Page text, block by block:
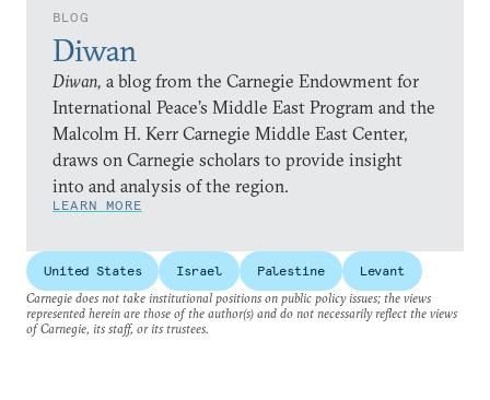
BLOG
Diwan
Diwan, a blog from the Carnegie Endowment for
International Peace’s Middle East Program and the
Malcolm H. Kerr Carnegie Middle East Center,
draws on Carnegie scholars to provide insight
into and analysis of the region.
LEARN MORE
United States Israel Palestine
Levant
Carnegie does not take institutional positions on public policy issues; the views
represented herein are those of the author(s) and do not necessarily reflect the views
of Carnegie, its staff, or its trustees.